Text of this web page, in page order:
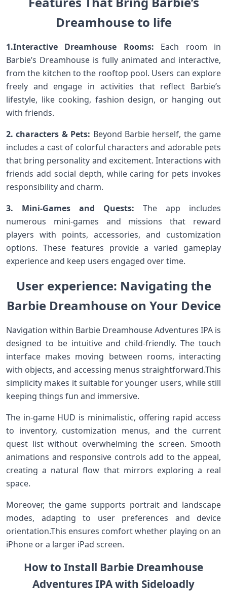
Dreamhouse to⁤ life⁣
1.Interactive‌ Dreamhouse Rooms: Each room in
Barbie’s ​Dreamhouse is fully⁣ animated and interactive,
from the ⁣kitchen to the⁣ rooftop pool. Users can explore
freely and engage in activities that‌ reflect Barbie’s⁤
lifestyle,⁤ like cooking, fashion design, or hanging​ out
with friends.
2. characters & Pets: Beyond Barbie herself, the⁤ game
includes ‍a cast ⁤of ⁣colorful characters and adorable pets
that bring personality and excitement. Interactions with
friends add social depth, while caring‌ for pets invokes
responsibility and charm.
3. Mini-Games and Quests: The app includes⁤
numerous ‌mini-games and missions that reward
players with‌ points, accessories, and customization
options.​ These features provide a varied gameplay
experience⁤ and keep users engaged over ⁣time.
User experience: Navigating the
Barbie Dreamhouse on ⁤Your Device
Navigation within Barbie Dreamhouse Adventures IPA is
designed‍ to⁢ be intuitive and child-friendly.⁤ The touch​
interface makes moving‍ between rooms, interacting
with objects, and accessing menus straightforward.This
simplicity makes it suitable for younger users, while still
keeping things ‍fun and immersive.
The in-game HUD⁣ is minimalistic, ‍offering rapid access
to inventory,⁣ customization menus, and the current​
quest list without overwhelming the screen. Smooth
⁣animations and responsive controls ⁤add to ​the appeal,
creating a natural flow that mirrors exploring a real
space.
Moreover, the game supports⁤ portrait and landscape
modes,⁤ adapting to⁤ user preferences and device
orientation.This ensures ⁣comfort ⁣whether playing on​ an
iPhone or ‌a larger ‌iPad‌ screen.
How to Install ​Barbie Dreamhouse
Adventures ​IPA with ⁤Sideloadly